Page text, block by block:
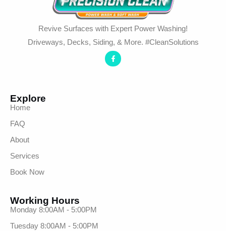
Revive Surfaces with Expert Power Washing!
Driveways, Decks, Siding, & More. #CleanSolutions
Explore
Home
FAQ
About
Services
Book Now
Working Hours
Monday 8:00AM - 5:00PM
Tuesday 8:00AM - 5:00PM